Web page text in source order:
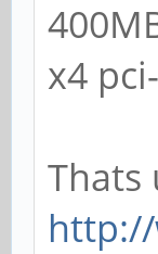
x4
Thats